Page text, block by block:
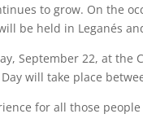
to grow. On the
be held in Leganés
September 22, at the
will take place
for all those